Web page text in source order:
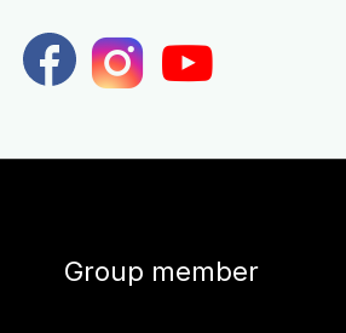
Group member